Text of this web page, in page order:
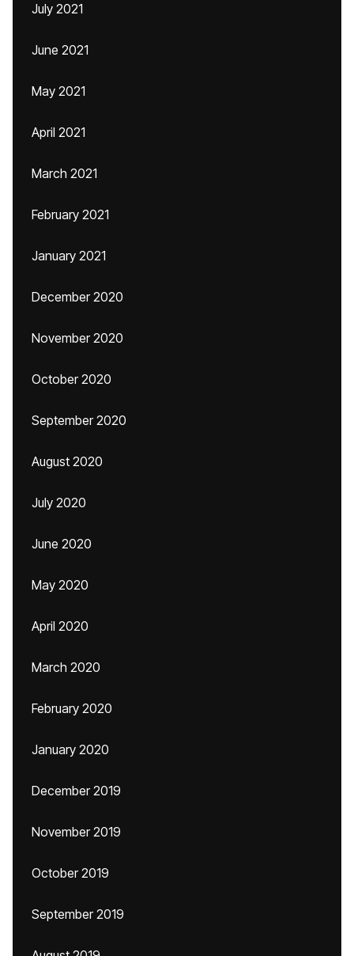
July 2021
June 2021
May 2021
April 2021
March 2021
February 2021
January 2021
December 2020
November 2020
October 2020
September 2020
August 2020
July 2020
June 2020
May 2020
April 2020
March 2020
February 2020
January 2020
December 2019
November 2019
October 2019
September 2019